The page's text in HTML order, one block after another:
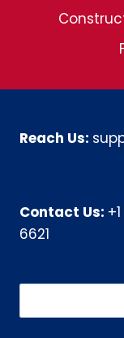
Reach Us:
Contact Us:
6621